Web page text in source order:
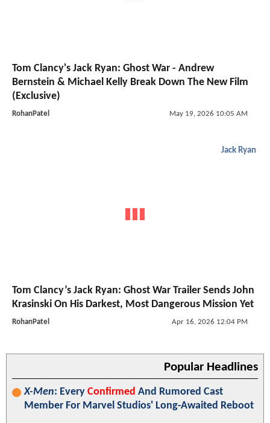
Tom Clancy's Jack Ryan: Ghost War - Andrew
Bernstein & Michael Kelly Break Down The New Film
(Exclusive)
RohanPatel May 19, 2026 10:05 AM
Jack Ryan
Tom Clancy’s Jack Ryan: Ghost War Trailer Sends John
Krasinski On His Darkest, Most Dangerous Mission Yet
RohanPatel Apr 16, 2026 12:04 PM
Popular Headlines
X-Men: Every Confirmed And Rumored Cast
Member For Marvel Studios' Long-Awaited Reboot